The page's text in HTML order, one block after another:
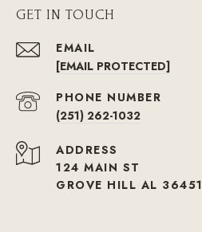
GET IN TOUCH
EMAIL
[EMAIL PROTECTED]
PHONE NUMBER
(251) 262-1032
ADDRESS
124 MAIN ST
GROVE HILL AL 36451